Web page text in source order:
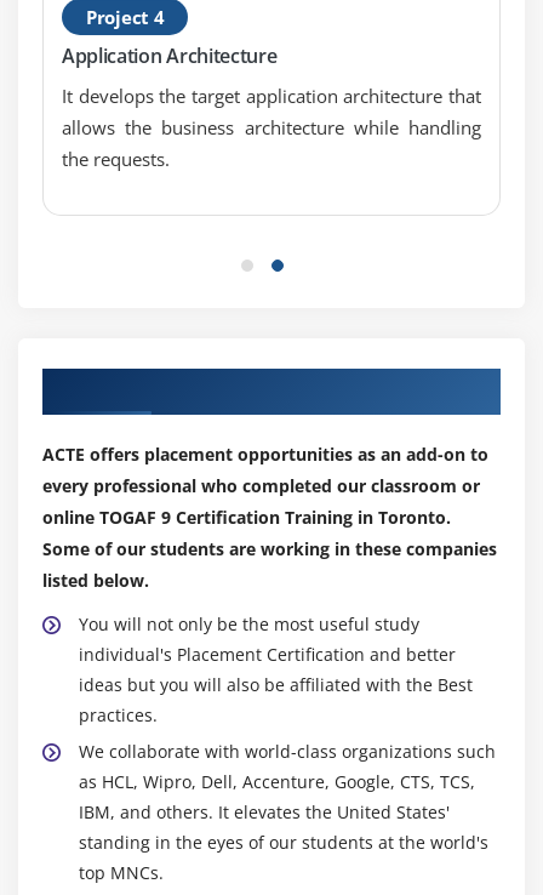
Project 4
Application Architecture
It develops the target application architecture that
allows the business architecture while handling
the requests.
ACTE offers placement opportunities as an add-on to
every professional who completed our classroom or
online TOGAF 9 Certification Training in Toronto.
Some of our students are working in these companies
listed below.
You will not only be the most useful study
individual's Placement Certification and better
ideas but you will also be affiliated with the Best
practices.
We collaborate with world-class organizations such
as HCL, Wipro, Dell, Accenture, Google, CTS, TCS,
IBM, and others. It elevates the United States'
standing in the eyes of our students at the world's
top MNCs.